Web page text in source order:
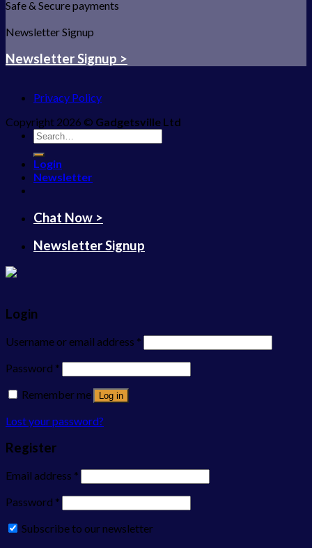
Safe & Secure payments
Newsletter Signup
Newsletter Signup >
Privacy Policy
Copyright 2026 © Gadgetsville Ltd
Search
for:
Login
Newsletter
Chat Now >
Newsletter Signup
Login
Username or email address *
Password *
Remember me
Log in
Lost your password?
Register
Email address *
Password *
Subscribe to our newsletter